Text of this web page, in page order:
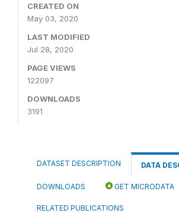
CREATED ON
May 03, 2020
LAST MODIFIED
Jul 28, 2020
PAGE VIEWS
122097
DOWNLOADS
3191
DATASET DESCRIPTION DATA
DOWNLOADS GET MICRODATA
RELATED PUBLICATIONS